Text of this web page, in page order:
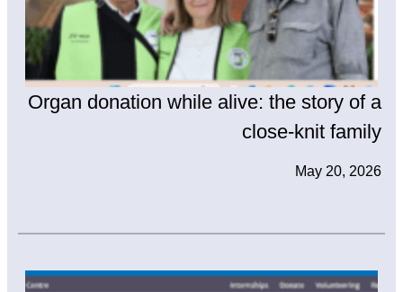
Organ donation while alive: the story of a
close-knit family
May 20, 2026